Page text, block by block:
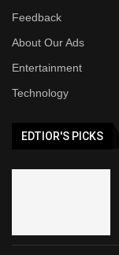
Feedback
About Our Ads
Entertainment
Technology
EDTIOR'S PICKS